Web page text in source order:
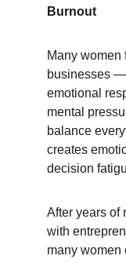
Burnout
Many women
businesses
emotional
mental
balance
creates
decision
After years of
with
many women